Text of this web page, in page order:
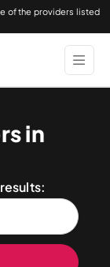
of the providers listed
in